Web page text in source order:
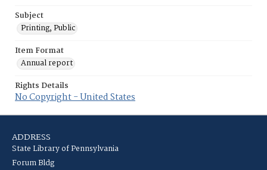
Subject
Printing, Public
Item Format
Annual report
Rights Details
No Copyright - United States
ADDRESS
State Library of Pennsylvania
Forum Bldg